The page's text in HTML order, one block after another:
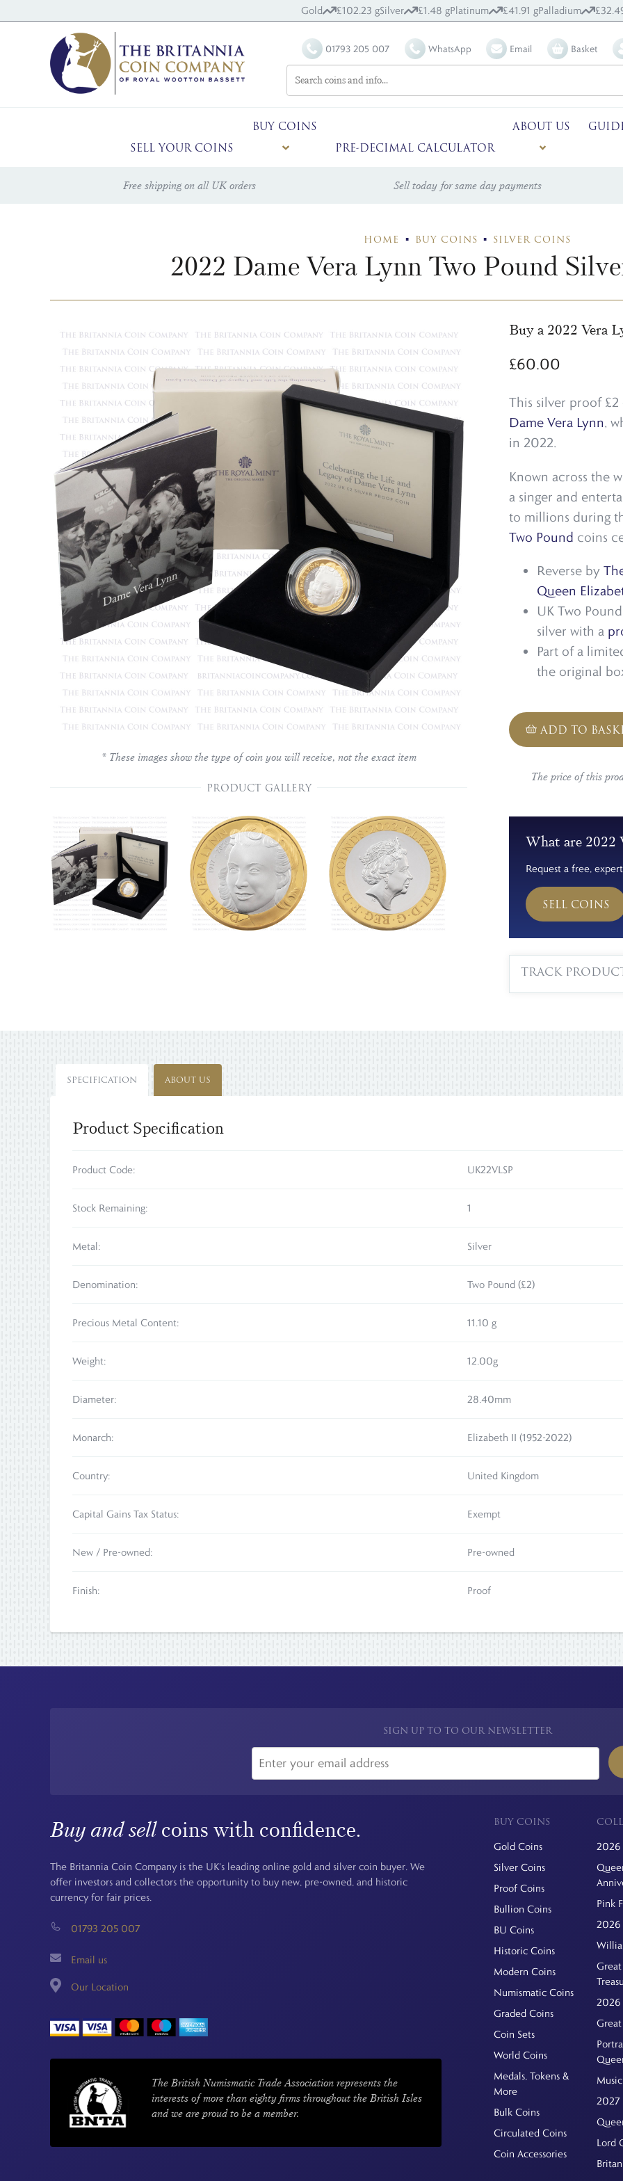
Gold £102.23 gSilver £1.48 gPlatinum £41.91 gPalladium
01793 205 007 WhatsApp Email Basket
SELL YOUR COINS
BUY COINS
PRE-DECIMAL CALCULATOR
ABOUT US
Free shipping on all UK orders Sell today for same day payments
HOME BUY COINS SILVER COINS
2022 Dame Vera Lynn Two Pound
* These images show the type of coin you will receive, not the exact item
PRODUCT GALLERY
Buy a 2022 Vera
£60.00
This silver proof
Dame Vera Lynn,
in 2022.
Known across the
a singer and
to millions during
Two Pound coins
Reverse by
Queen
UK Two
silver with a
Part of a
the original
ADD TO
The price of this
What are 2022
Request a free,
SELL COINS
TRACK
SPECIFICATION ABOUT US
Product Specification
Product Code: UK22VLSP
Stock Remaining: 1
Metal: Silver
Denomination: Two Pound (£2)
Precious Metal Content: 11.10 g
Weight: 12.00g
Diameter: 28.40mm
Monarch: Elizabeth II (1952-2022)
Country: United Kingdom
Capital Gains Tax Status: Exempt
New / Pre-owned: Pre-owned
Finish: Proof
SIGN UP TO TO OUR NEWSLETTER
Buy and sellcoins with confidence.
The Britannia Coin Company is the UK's leading online gold and silver coin buyer. We
offer investors and collectors the opportunity to buy new, pre-owned, and historic
currency for fair prices.
01793 205 007
Email us
Our Location
The British Numismatic Trade Association represents the
interests of more than eighty firms throughout the British Isles
and we are proud to be a member.
BUY COINS
Gold Coins
Silver Coins
Proof Coins
Bullion Coins
BU Coins
Historic Coins
Modern Coins
Numismatic Coins
Graded Coins
Coin Sets
World Coins
Medals, Tokens &
More
Bulk Coins
Circulated Coins
Coin Accessories
2026
Pink
2026
2026
Great
2027
Lord